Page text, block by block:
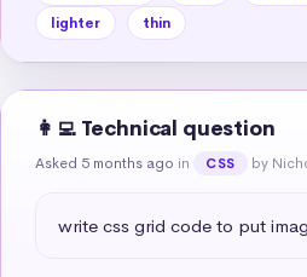
lighter
thin
👩‍💻 Technical question
Asked 5 months ago in CSS by
write css grid code to put